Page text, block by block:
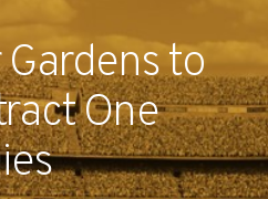
to
One